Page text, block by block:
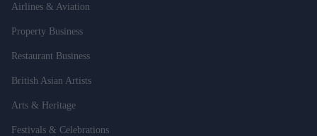
Airlines & Aviation
Property Business
Restaurant Business
British Asian Artists
Arts & Heritage
Festivals & Celebrations